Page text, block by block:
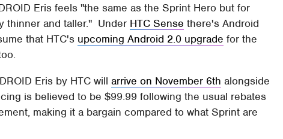
Eris feels "the same as the Sprint Hero but for
thinner and taller." Under HTC Sense there's Android
that HTC's upcoming Android 2.0 upgrade for the
Eris by HTC willarrive on November 6th alongside
is believed to be $99.99 following the usual rebates
making it a bargain compared to what Sprint are